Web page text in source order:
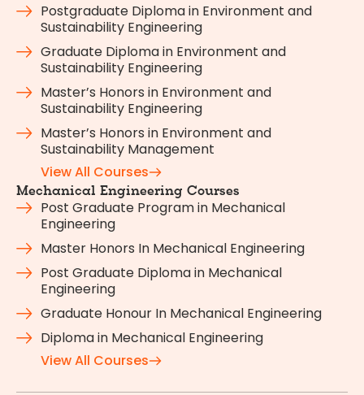
Postgraduate Diploma in Environment and
Sustainability Engineering
Graduate Diploma in Environment and
Sustainability Engineering
Master’s Honors in Environment and
Sustainability Engineering
Master’s Honors in Environment and
Sustainability Management
View All Courses
Mechanical Engineering Courses
Post Graduate Program in Mechanical
Engineering
Master Honors In Mechanical Engineering
Post Graduate Diploma in Mechanical
Engineering
Graduate Honour In Mechanical Engineering
Diploma in Mechanical Engineering
View All Courses